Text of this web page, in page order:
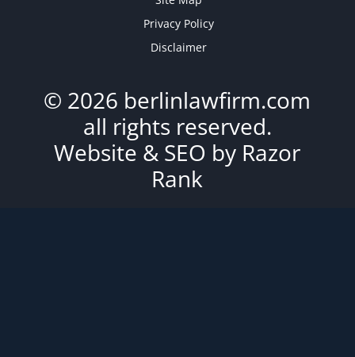
Privacy Policy
Disclaimer
© 2026 berlinlawfirm.com
all rights reserved.
Website & SEO by Razor
Rank